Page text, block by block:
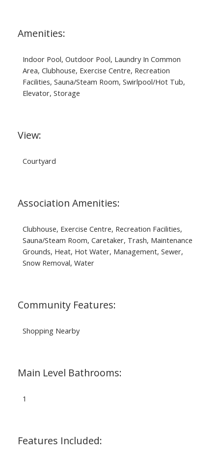
Amenities:
Indoor Pool, Outdoor Pool, Laundry In Common
Area, Clubhouse, Exercise Centre, Recreation
Facilities, Sauna/Steam Room, Swirlpool/Hot Tub,
Elevator, Storage
View:
Courtyard
Association Amenities:
Clubhouse, Exercise Centre, Recreation Facilities,
Sauna/Steam Room, Caretaker, Trash, Maintenance
Grounds, Heat, Hot Water, Management, Sewer,
Snow Removal, Water
Community Features:
Shopping Nearby
Main Level Bathrooms:
1
Features Included: